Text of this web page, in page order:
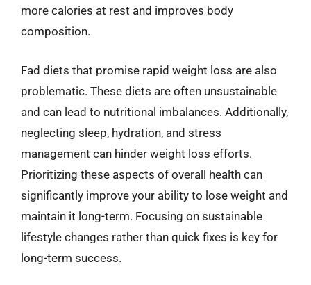
more calories at rest and improves body
composition.
Fad diets that promise rapid weight loss are also
problematic. These diets are often unsustainable
and can lead to nutritional imbalances. Additionally,
neglecting sleep, hydration, and stress
management can hinder weight loss efforts.
Prioritizing these aspects of overall health can
significantly improve your ability to lose weight and
maintain it long-term. Focusing on sustainable
lifestyle changes rather than quick fixes is key for
long-term success.